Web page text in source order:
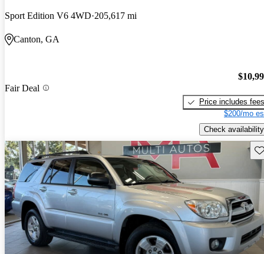
Sport Edition V6 4WD 205,617 mi
Canton, GA
Fair Deal
Price includes fees
$200/mo
Check availability